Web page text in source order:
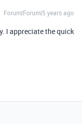
Forum|Forum|5 years ago
I appreciate the quick